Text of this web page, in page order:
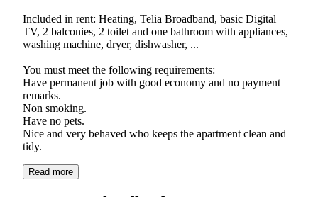
Included in rent: Heating, Telia Broadband, basic Digital
TV, 2 balconies, 2 toilet and one bathroom with appliances,
washing machine, dryer, dishwasher, ...
You must meet the following requirements:
Have permanent job with good economy and no payment
remarks.
Non smoking.
Have no pets.
Nice and very behaved who keeps the apartment clean and
tidy.
Read more